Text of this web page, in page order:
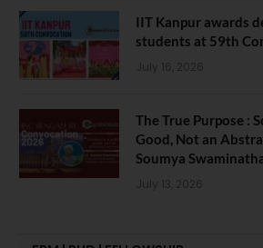
IIT Kanpur awards
students at 59th
July 16, 2026
The True Purpose :
Good, Not an
Soumya
July 13, 2026